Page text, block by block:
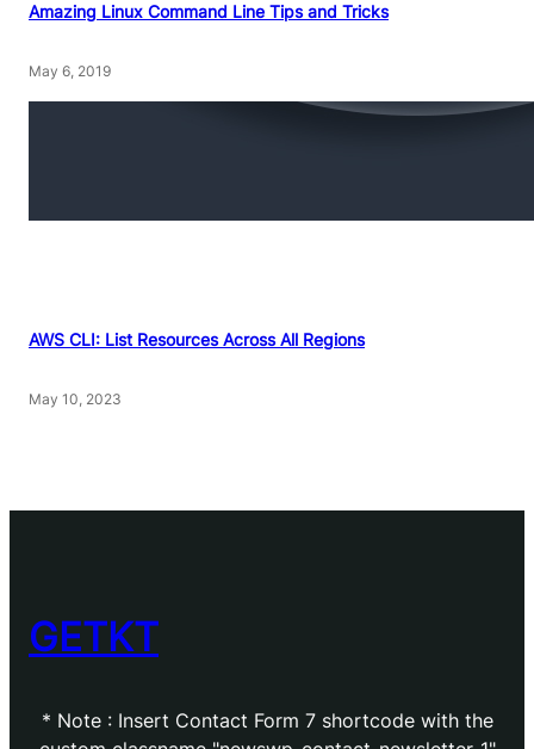
Amazing Linux Command Line Tips and Tricks
May 6, 2019
AWS CLI: List Resources Across All Regions
May 10, 2023
GETKT
* Note : Insert Contact Form 7 shortcode with the